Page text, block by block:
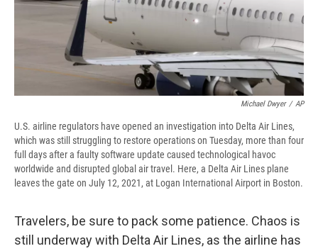
Michael Dwyer / AP
U.S. airline regulators have opened an investigation into Delta Air Lines,
which was still struggling to restore operations on Tuesday, more than four
full days after a faulty software update caused technological havoc
worldwide and disrupted global air travel. Here, a Delta Air Lines plane
leaves the gate on July 12, 2021, at Logan International Airport in Boston.
Travelers, be sure to pack some patience. Chaos is
still underway with Delta Air Lines, as the airline has